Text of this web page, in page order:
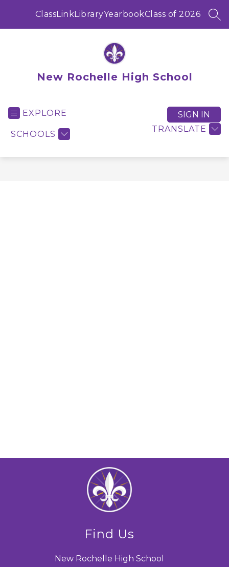
ClassLinkLibraryYearbookClass of 2026
New Rochelle High School
EXPLORE
SCHOOLS
TRANSLATE
SIGN IN
Find Us
New Rochelle High School